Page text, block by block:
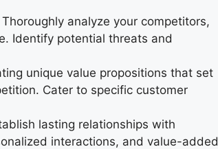
Thoroughly analyze your competitors,
Identify potential threats and
unique value propositions that set
Cater to specific customer
lasting relationships with
interactions, and value-added